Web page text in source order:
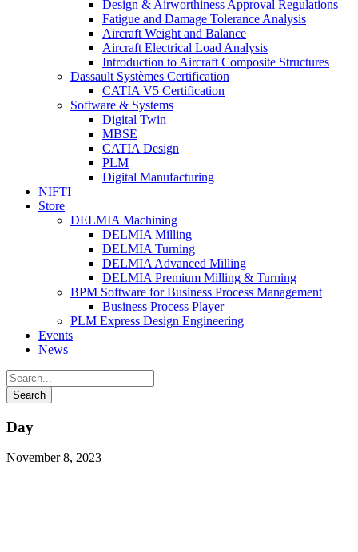
Design & Airworthiness Approval Regulations
Fatigue and Damage Tolerance Analysis
Aircraft Weight and Balance
Aircraft Electrical Load Analysis
Introduction to Aircraft Composite Structures
Dassault Systèmes Certification
CATIA V5 Certification
Software & Systems
Digital Twin
MBSE
CATIA Design
PLM
Digital Manufacturing
NIFTI
Store
DELMIA Machining
DELMIA Milling
DELMIA Turning
DELMIA Advanced Milling
DELMIA Premium Milling & Turning
BPM Software for Business Process Management
Business Process Player
PLM Express Design Engineering
Events
News
Day
November 8, 2023